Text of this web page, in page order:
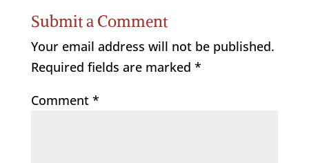
Submit a Comment
Your email address will not be published.
Required fields are marked *
Comment *